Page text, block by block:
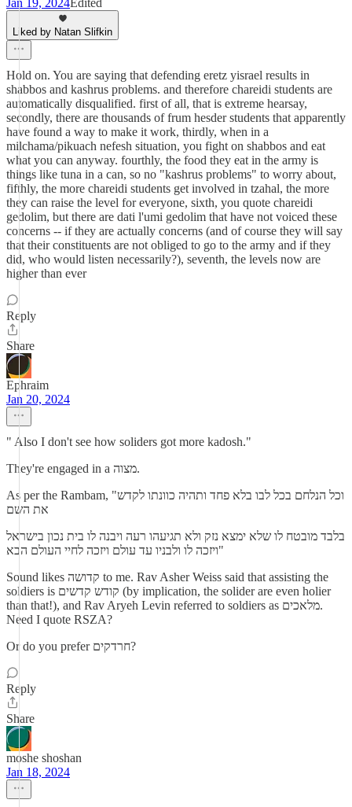
Jan 19, 2024Edited
Liked by Natan Slifkin
Hold on. You are saying that defending eretz yisrael results in
shabbos and kashrus problems. and therefore chareidi students are
automatically disqualified. first of all, that is extreme hearsay,
secondly, there are thousands of frum hesder students that apparently
have found a way to make it work, thirdly, when in a
milchama/pikuach nefesh situation, you fight on shabbos and eat
what you can anyway. fourthly, the food they eat in the army is
things like tuna in a can, so no "kashrus problems" to worry about,
fifthly, the more chareidi students get involved in tzahal, the more
they can raise the level for everyone, sixth, you quote chareidi
gedolim, but there are dati l'umi gedolim that have not voiced these
concerns -- if they are actually concerns (and of course they will say
that their constituents are not obliged to go to the army and if they
did, who would listen necessarily?), seventh, the levels now are
higher than ever
Reply
Share
Ephraim
Jan 20, 2024
" Also I don't see how soliders got more kadosh."
They're engaged in a מצוה.
As per the Rambam, "וכל הנלחם בכל לבו בלא פחד ותהיה כוונתו לקדש
את השם
בלבד מובטח לו שלא ימצא נזק ולא תגיעהו רעה ויבנה לו בית נכון בישראל
ויזכה לו ולבניו עד עולם ויזכה לחיי העולם הבא"
Sound likes קדושה to me. Rav Asher Weiss said that assisting the
soldiers is קודש קדשים (by implication, the solider are even holier
than that!), and Rav Aryeh Levin referred to soldiers as מלאכים.
Need I quote RSZA?
Or do you prefer חרדקים?
Reply
Share
moshe shoshan
Jan 18, 2024